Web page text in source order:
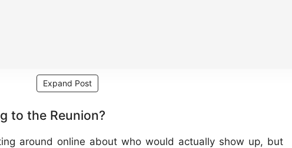
Expand Post
to the Reunion?
around online about who would actually show up, but